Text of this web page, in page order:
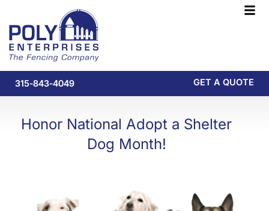
content
315-843-4049 GET A QUOTE
Honor National Adopt a Shelter
Dog Month!